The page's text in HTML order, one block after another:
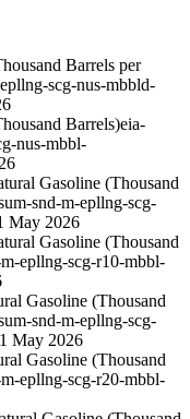
Barrels per
scg-nus-mbbld-
Barrels)eia-
nus-mbbl-
Gasoline (Thousand
snd-m-epllng-scg-
May 2026
Gasoline (Thousand
epllng-scg-r10-mbbl-
Gasoline (Thousand
snd-m-epllng-scg-
May 2026
Gasoline (Thousand
epllng-scg-r20-mbbl-